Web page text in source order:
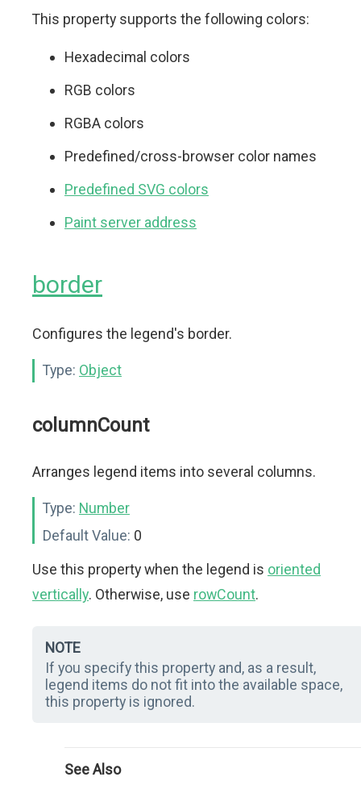
This property supports the following colors:
Hexadecimal colors
RGB colors
RGBA colors
Predefined/cross-browser color names
Predefined SVG colors
Paint server address
border
Configures the legend's border.
Type: Object
columnCount
Arranges legend items into several columns.
Type: Number
Default Value: 0
Use this property when the legend is oriented
vertically. Otherwise, use rowCount.
NOTE
If you specify this property and, as a result,
legend items do not fit into the available space,
this property is ignored.
See Also